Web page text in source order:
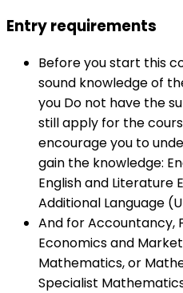
Entry requirements
Before you start this
sound knowledge of
you Do not have the
still apply for the
encourage you to
gain the knowledge:
English and Literature
Additional Language
And for Accountancy,
Economics and
Mathematics, or
Specialist